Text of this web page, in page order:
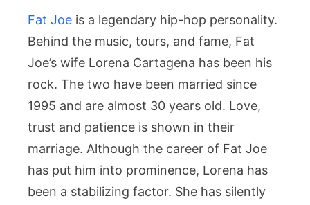
Joe’s
Love,
Life
&
Fat Joe is a legendary hip-hop personality.
Behind the music, tours, and fame, Fat
Joe’s wife Lorena Cartagena has been his
rock. The two have been married since
1995 and are almost 30 years old. Love,
trust and patience is shown in their
marriage. Although the career of Fat Joe
has put him into prominence, Lorena has
been a stabilizing factor. She has silently